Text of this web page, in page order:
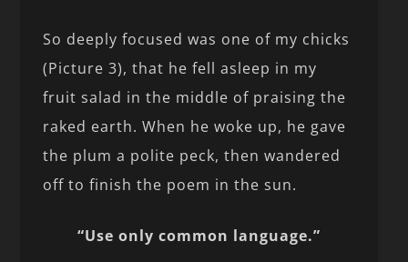
So deeply focused was one of my chicks
(Picture 3), that he fell asleep in my
fruit salad in the middle of praising the
raked earth. When he woke up, he gave
the plum a polite peck, then wandered
off to finish the poem in the sun.
“Use only common language.”